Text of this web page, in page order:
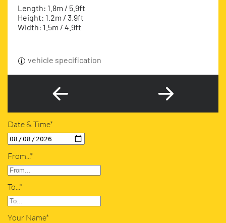
Length: 1.8m / 5.9ft
Height: 1.2m / 3.9ft
Width: 1.5m / 4.9ft
vehicle specification
Date & Time*
From...*
To...*
Your Name*